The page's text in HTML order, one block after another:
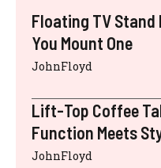
Floating TV Stand
You Mount One
JohnFloyd
Lift-Top Coffee
Function Meets
JohnFloyd